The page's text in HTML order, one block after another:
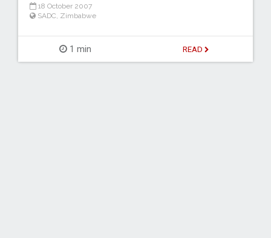
18 October 2007
SADC Zimbabwe
1 min READ